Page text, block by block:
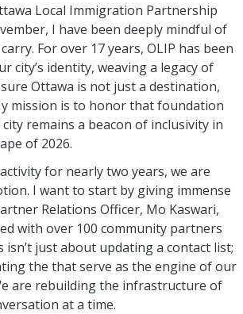
Local Immigration Partnership
I have been deeply mindful of
For over 17 years, OLIP has been
city’s identity, weaving a legacy of
Ottawa is not just a destination,
mission is to honor that foundation
remains a beacon of inclusivity in
of 2026.
for nearly two years, we are
I want to start by giving immense
Relations Officer, Mo Kaswari,
with over 100 community partners
isn’t just about updating a contact list;
the that serve as the engine of our
are rebuilding the infrastructure of
at a time.